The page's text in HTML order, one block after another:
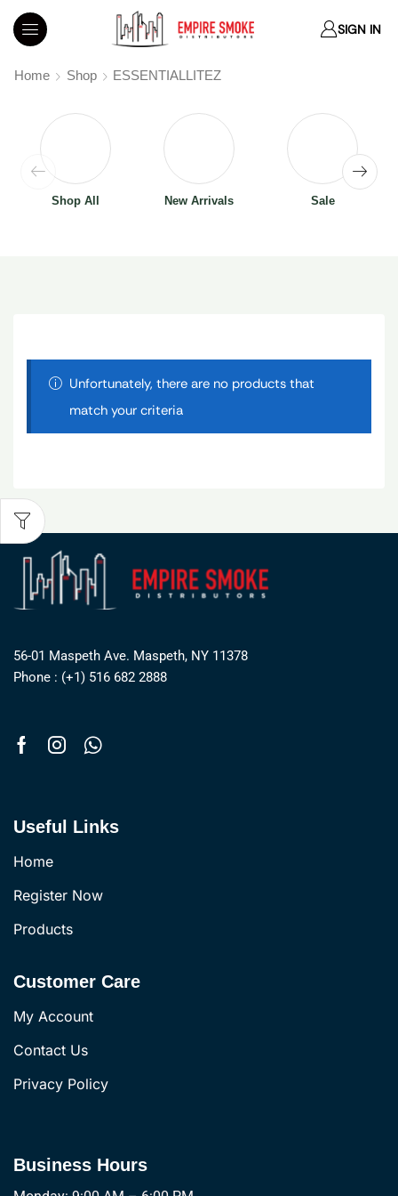
SIGN IN
Home Shop ESSENTIALLITEZ
Shop All New Arrivals Sale
Unfortunately, there are no products that
match your criteria
56-01 Maspeth Ave. Maspeth, NY 11378
Phone : (+1) 516 682 2888
Useful Links
Home
Register Now
Products
Customer Care
My Account
Contact Us
Privacy Policy
Business Hours